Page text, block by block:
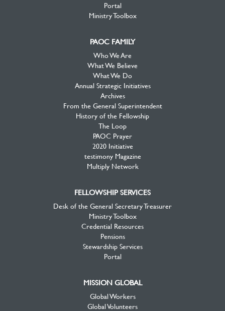
Portal
Ministry Toolbox
PAOC FAMILY
Who We Are
What We Believe
What We Do
Annual Strategic Initiatives
Archives
From the General Superintendent
History of the Fellowship
The Loop
PAOC Prayer
2020 Initiative
testimony Magazine
Multiply Network
FELLOWSHIP SERVICES
Desk of the General Secretary Treasurer
Ministry Toolbox
Credential Resources
Pensions
Stewardship Services
Portal
MISSION GLOBAL
Global Workers
Global Volunteers